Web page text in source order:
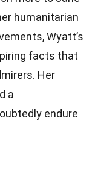
humanitarian
Wyatt’s
facts that
Her
a
endure